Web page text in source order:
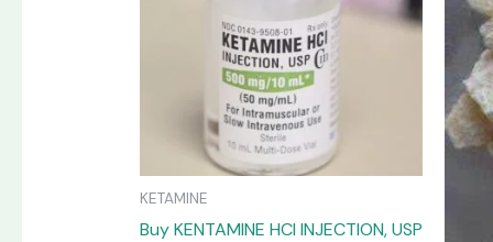
KETAMINE
Buy KENTAMINE HCI INJECTION, USP
variants.
on
product